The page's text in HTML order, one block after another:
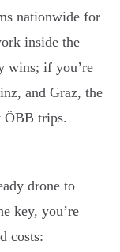
nationwide for
inside the
wins; if you’re
and Graz, the
ÖBB trips.
drone to
key, you’re
costs: